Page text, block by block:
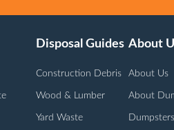
Disposal Guides
Construction Debris
Wood & Lumber
Yard Waste
About
About Us
About